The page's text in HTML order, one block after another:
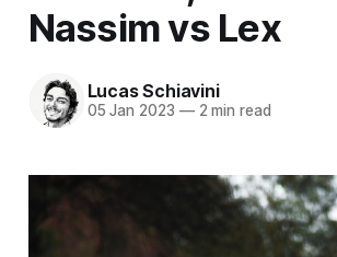
Nassim vs Lex
Lucas Schiavini
05 Jan 2023 —2 min read